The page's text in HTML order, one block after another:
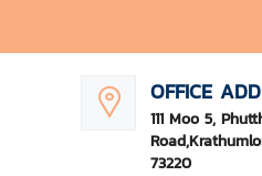
OFFICE
111 Moo 5,
73220